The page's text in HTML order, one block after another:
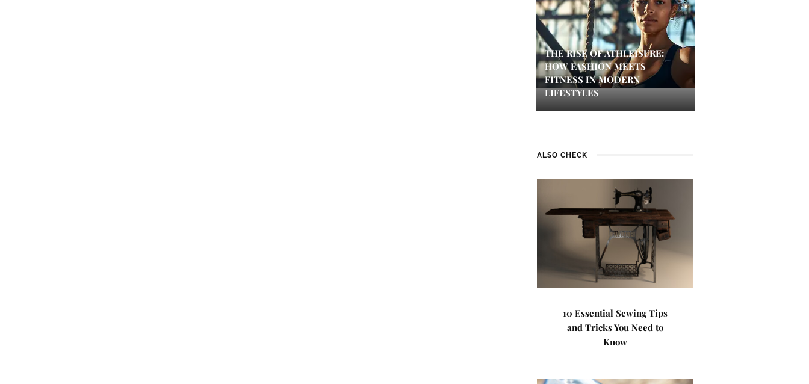
THE RISE OF ATHLEISURE:
HOW FASHION MEETS
FITNESS IN MODERN
LIFESTYLES
ALSO CHECK
10 Essential Sewing Tips
and Tricks You Need to
Know